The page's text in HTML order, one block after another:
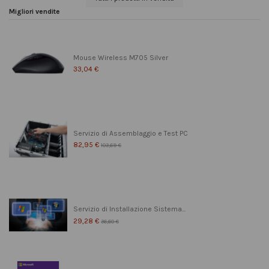
Migliori vendite
Mouse Wireless M705 Silver
33,04 €
Servizio di Assemblaggio e Test PC
82,95 € 103,69 €
Servizio di Installazione Sistema...
29,28 € 36,60 €